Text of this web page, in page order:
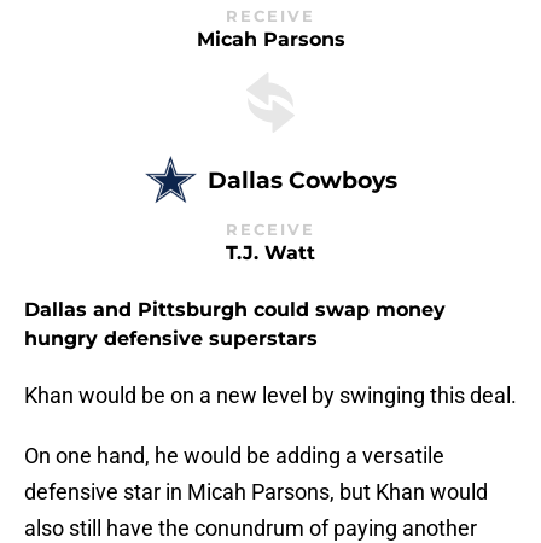
RECEIVE
Micah Parsons
Dallas Cowboys
RECEIVE
T.J. Watt
Dallas and Pittsburgh could swap money
hungry defensive superstars
Khan would be on a new level by swinging this deal.
On one hand, he would be adding a versatile
defensive star in Micah Parsons, but Khan would
also still have the conundrum of paying another